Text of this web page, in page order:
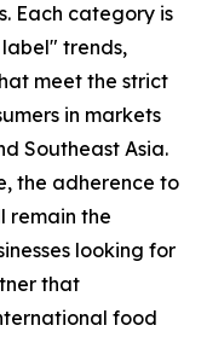
Each category is
trends,
meet the strict
in markets
Southeast Asia.
the adherence to
remain the
looking for
that
food